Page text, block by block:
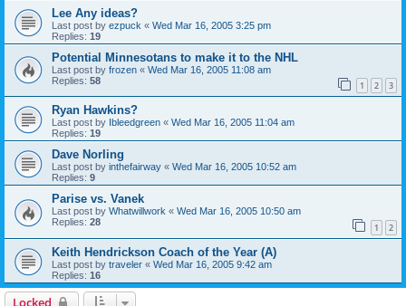
Lee Any ideas?
Last post by ezpuck « Wed Mar 16, 2005 3:25 pm
Replies: 19
Potential Minnesotans to make it to the NHL
Last post by frozen « Wed Mar 16, 2005 11:08 am
Replies: 58 1 2 3
Ryan Hawkins?
Last post by Ibleedgreen « Wed Mar 16, 2005 11:04 am
Replies: 19
Dave Norling
Last post by inthefairway « Wed Mar 16, 2005 10:52 am
Replies: 9
Parise vs. Vanek
Last post by Whatwillwork « Wed Mar 16, 2005 10:50 am
Replies: 28 1 2
Keith Hendrickson Coach of the Year (A)
Last post by traveler « Wed Mar 16, 2005 9:42 am
Replies: 16
Locked